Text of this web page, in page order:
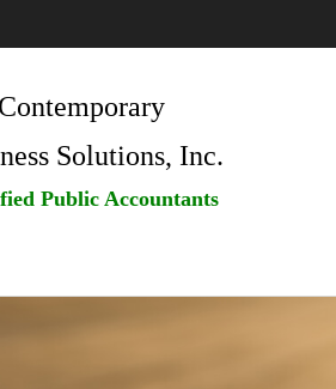
Contemporary
Solutions, Inc.
Public Accountants